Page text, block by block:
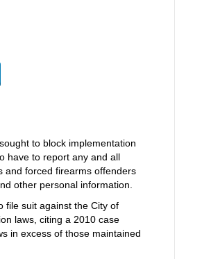
to block implementation
have to report any and all
and forced firearms offenders
other personal information.
file suit against the City of
laws, citing a 2010 case
in excess of those maintained